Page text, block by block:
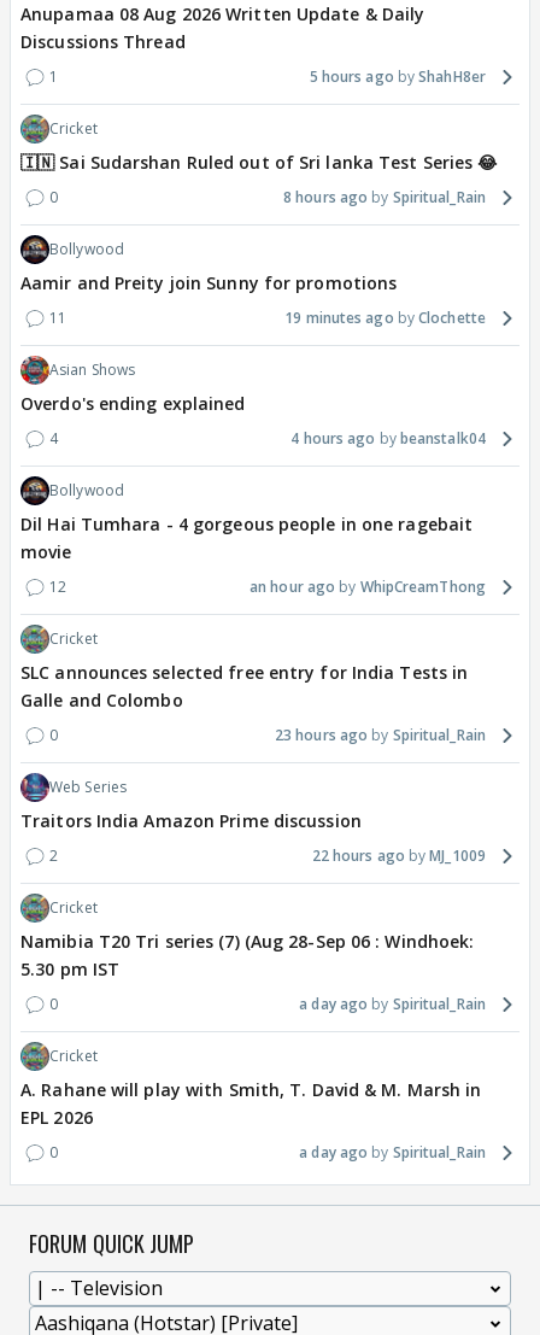
Anupamaa 08 Aug 2026 Written Update & Daily
Discussions Thread
1 5 hours ago ShahH8er
Cricket
🇮🇳 Sai Sudarshan Ruled out of Sri lanka Test Series 😂
0 8 hours ago Spiritual_Rain
Bollywood
Aamir and Preity join Sunny for promotions
11 19 minutes ago Clochette
Asian Shows
Overdo's ending explained
4 4 hours ago beanstalk04
Bollywood
Dil Hai Tumhara - 4 gorgeous people in one ragebait
movie
12 an hour ago WhipCreamThong
Cricket
SLC announces selected free entry for India Tests in
Galle and Colombo
0 23 hours ago Spiritual_Rain
Web Series
Traitors India Amazon Prime discussion
2 22 hours ago MJ_1009
Cricket
Namibia T20 Tri series (7) (Aug 28-Sep 06 : Windhoek:
5.30 pm IST
0 a day ago Spiritual_Rain
Cricket
A. Rahane will play with Smith, T. David & M. Marsh in
EPL 2026
0 a day ago Spiritual_Rain
FORUM QUICK JUMP